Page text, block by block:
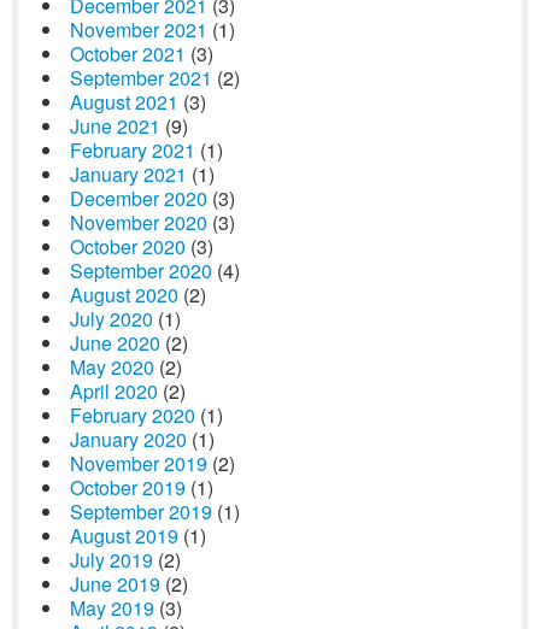
November 2021 (1)
October 2021 (3)
September 2021 (2)
August 2021 (3)
June 2021 (9)
February 2021 (1)
January 2021 (1)
December 2020 (3)
November 2020 (3)
October 2020 (3)
September 2020 (4)
August 2020 (2)
July 2020 (1)
June 2020 (2)
May 2020 (2)
April 2020 (2)
February 2020 (1)
January 2020 (1)
November 2019 (2)
October 2019 (1)
September 2019 (1)
August 2019 (1)
July 2019 (2)
June 2019 (2)
May 2019 (3)